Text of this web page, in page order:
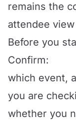
remains the
attendee
Before you
Confirm:
which event,
you are
whether you